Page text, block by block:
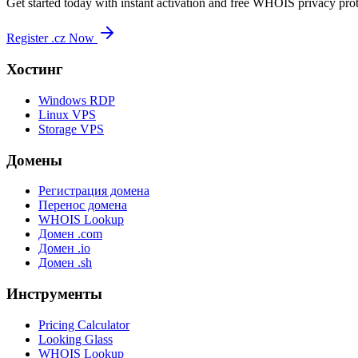
Get started today with instant activation and free WHOIS privacy
Register .cz Now
Хостинг
Windows RDP
Linux VPS
Storage VPS
Домены
Регистрация домена
Перенос домена
WHOIS Lookup
Домен .com
Домен .io
Домен .sh
Инструменты
Pricing Calculator
Looking Glass
WHOIS Lookup